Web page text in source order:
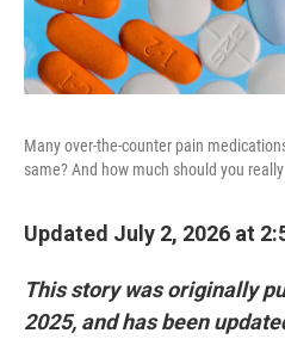
Many over-the-counter pain
same? And how much should you
Updated July 2, 2026 at
This story was originally
2025, and has been